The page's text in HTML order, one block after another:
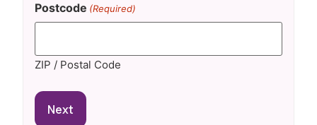
Postcode (Required)
ZIP / Postal Code